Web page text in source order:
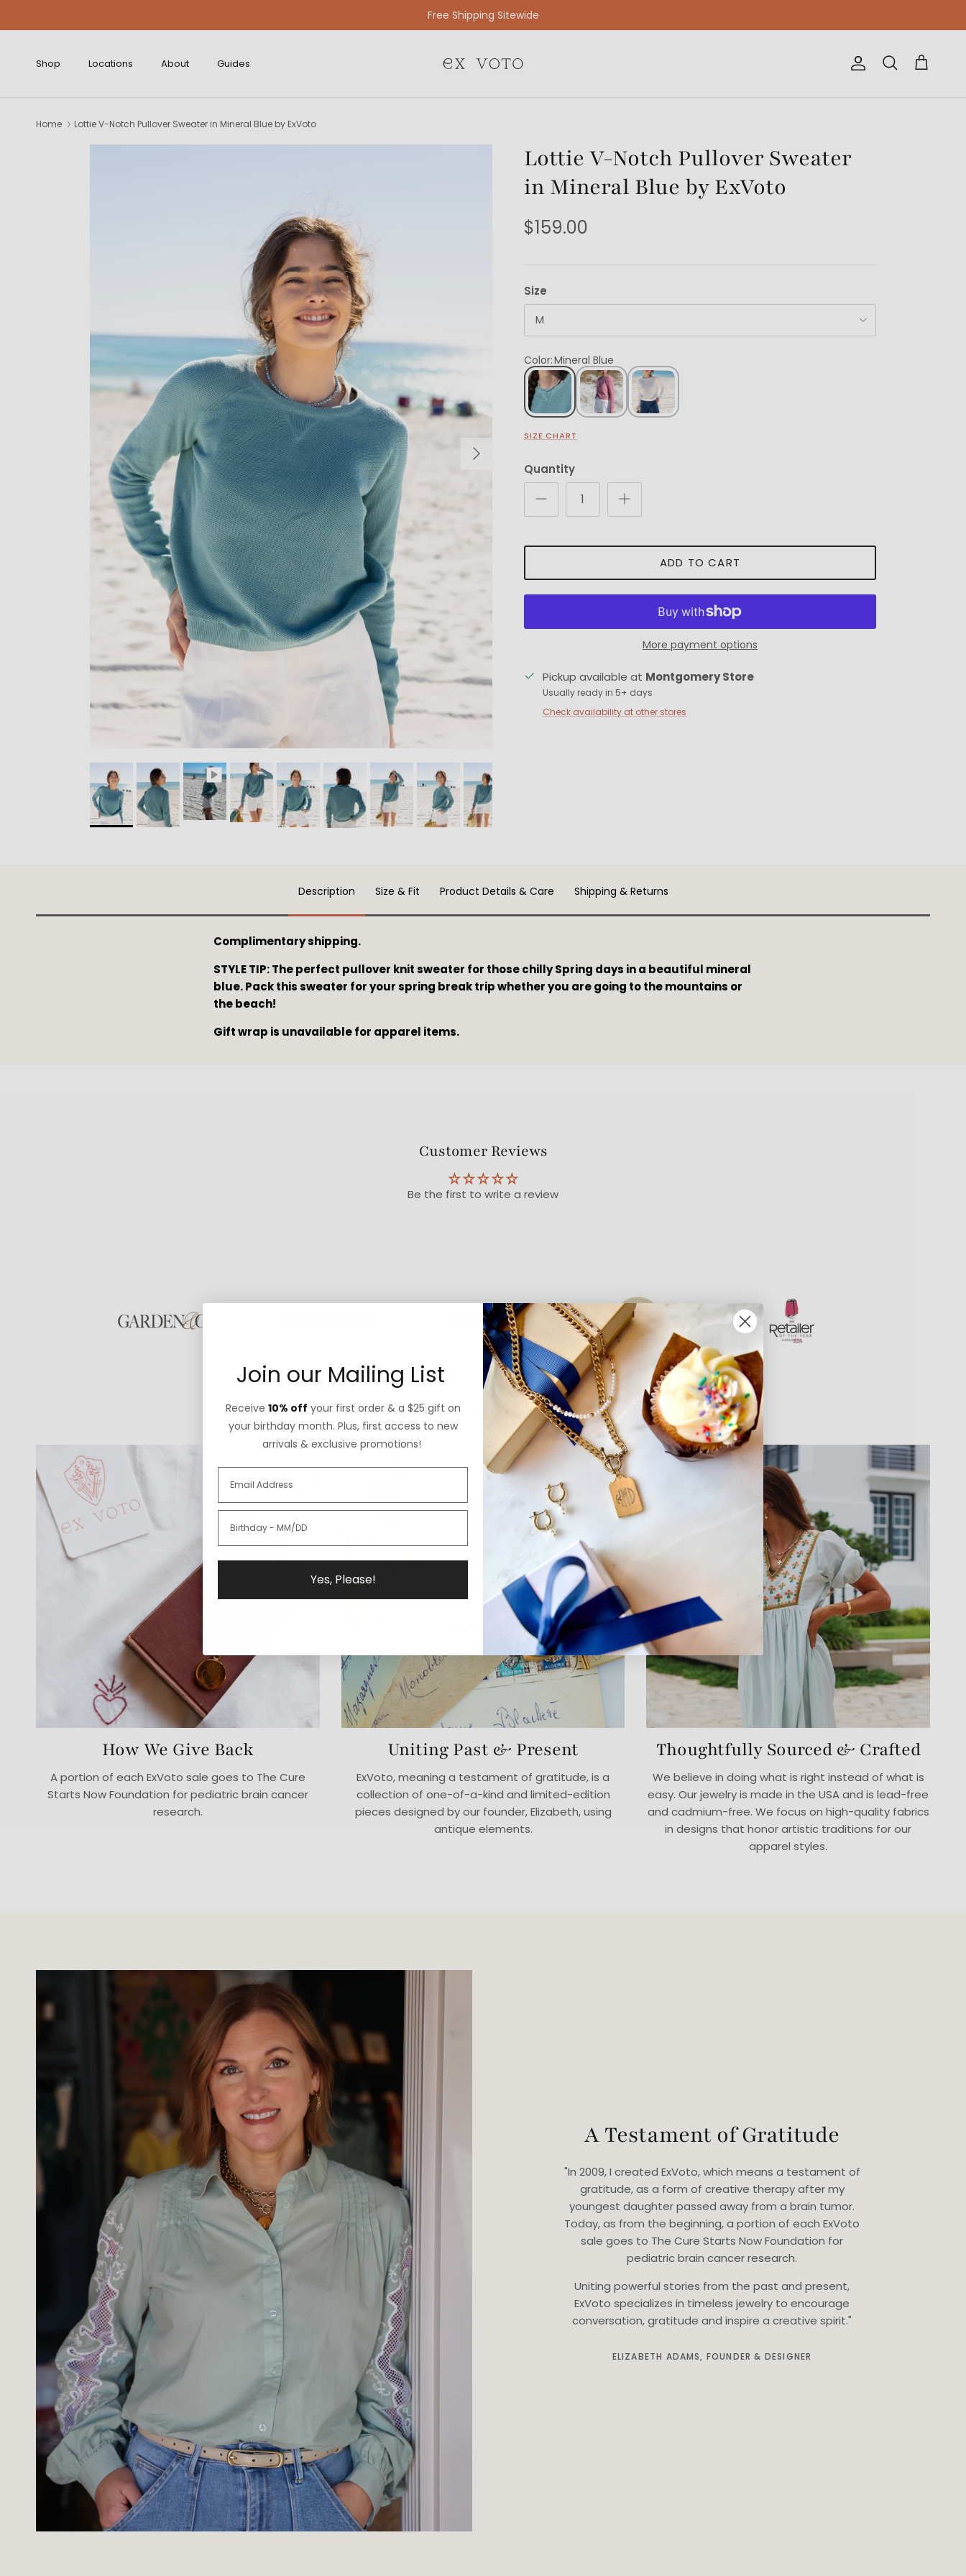
Free Gift Wrapping On All Jewelry Orders
Shop Locations About Guides Account
Search Cart
Home Lottie V-Notch Pullover Sweater in Mineral Blue by ExVoto
Next
Lottie V-Notch Pullover Sweater
in Mineral Blue by ExVoto
$159.00
Size
M
Color:Mineral Blue
SIZE CHART
Quantity
ADD TO CART
More payment options
Pickup available at Montgomery Store
Usually ready in 5+ days
Check availability at other stores
Description Size & Fit Product Details & Care Shipping & Returns
Complimentary shipping.
STYLE TIP: The perfect pullover knit sweater for those chilly Spring days in a beautiful mineral
blue. Pack this sweater for your spring break trip whether you are going to the mountains or
the beach!
Gift wrap is unavailable for apparel items.
Customer Reviews
Be the first to write a review
Why ExVoto
How We Give Back
A portion of each ExVoto sale goes to The Cure
Starts Now Foundation for pediatric brain cancer
research.
Uniting Past & Present
ExVoto, meaning a testament of gratitude, is a
collection of one-of-a-kind and limited-edition
pieces designed by our founder, Elizabeth, using
antique elements.
Thoughtfully Sourced & Crafted
We believe in doing what is right instead of what is
easy. Our jewelry is made in the USA and is lead-free
and cadmium-free. We focus on high-quality fabrics
in designs that honor artistic traditions for our
apparel styles.
A Testament of Gratitude
"In 2009, I created ExVoto, which means a testament of
gratitude, as a form of creative therapy after my
youngest daughter passed away from a brain tumor.
Today, as from the beginning, a portion of each ExVoto
sale goes to The Cure Starts Now Foundation for
pediatric brain cancer research.
Uniting powerful stories from the past and present,
ExVoto specializes in timeless jewelry to encourage
conversation, gratitude and inspire a creative spirit."
ELIZABETH ADAMS, FOUNDER & DESIGNER
Join our Mailing List
Receive 10% off your first order & a $25 gift on
your birthday month. Plus, first access to new
arrivals & exclusive promotions!
Yes, Please!